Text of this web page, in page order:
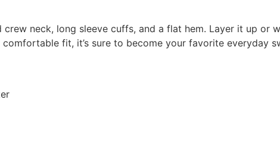
neck, long sleeve cuffs, and a flat hem. Layer it up or
fit, it’s sure to become your favorite everyday